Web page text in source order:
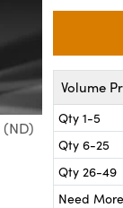
Volume
Qty 1-5
Qty 6-25
Qty 26-49
Need